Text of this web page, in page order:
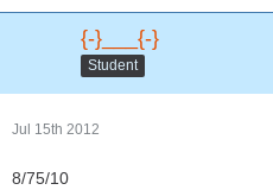
{-}___{-}
Student
Jul 15th 2012
8/75/10